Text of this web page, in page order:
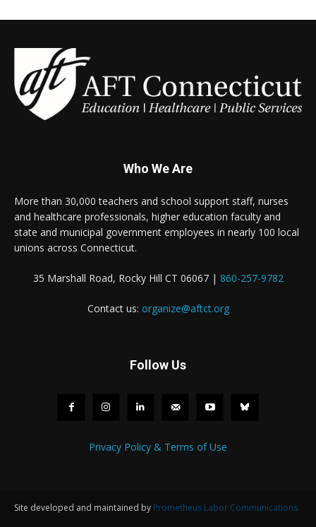
Who We Are
More than 30,000 teachers and school support staff, nurses
and healthcare professionals, higher education faculty and
state and municipal government employees in nearly 100 local
unions across Connecticut.
35 Marshall Road, Rocky Hill CT 06067 | 860-257-9782
Contact us: organize@aftct.org
Follow Us
Privacy Policy & Terms of Use
Site developed and maintained by Prometheus Labor Communications